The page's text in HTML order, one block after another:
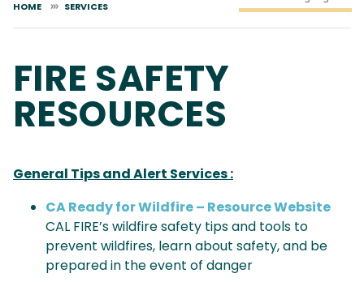
HOME SERVICES
FIRE SAFETY
RESOURCES
General Tips and Alert Services :
CA Ready for Wildfire – Resource Website
CAL FIRE’s wildfire safety tips and tools to
prevent wildfires, learn about safety, and be
prepared in the event of danger